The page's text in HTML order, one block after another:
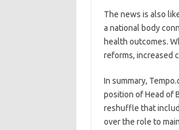
The news is also
a national body
health outcomes.
reforms, increased
In summary,
position of Head of
reshuffle that
over the role to